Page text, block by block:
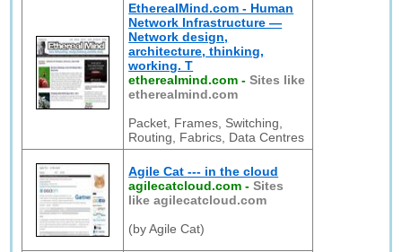
EtherealMind.com - Human
Network Infrastructure —
Network design,
architecture, thinking,
working. T
etherealmind.com -Sites like
etherealmind.com
Packet, Frames, Switching,
Routing, Fabrics, Data Centres
Agile Cat --- in the cloud
agilecatcloud.com -Sites
like agilecatcloud.com
(by Agile Cat)